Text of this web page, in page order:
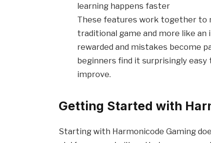
learning happens faster
These features work together to
traditional game and more like
rewarded and mistakes become
beginners find it surprisingly
improve.
Getting Started with
Starting with Harmonicode Gaming